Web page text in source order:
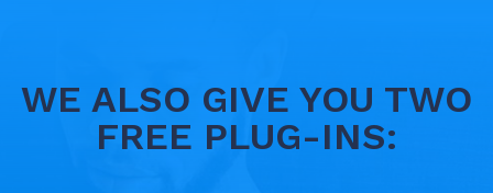
WE ALSO GIVE YOU TWO
FREE PLUG-INS: